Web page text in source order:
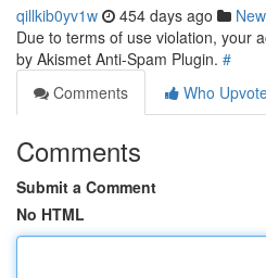
qillkib0yv1w 454 days ago
Due to terms of use violation, your
by Akismet Anti-Spam Plugin. #
Comments
Who
Comments
Submit a Comment
No HTML